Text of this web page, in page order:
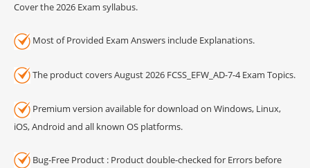
Cover the 2026 Exam syllabus.
Most of Provided Exam Answers include Explanations.
The product covers August 2026 FCSS_EFW_AD-7-4 Exam Topics.
Premium version available for download on Windows, Linux,
iOS, Android and all known OS platforms.
Bug-Free Product : Product double-checked for Errors before